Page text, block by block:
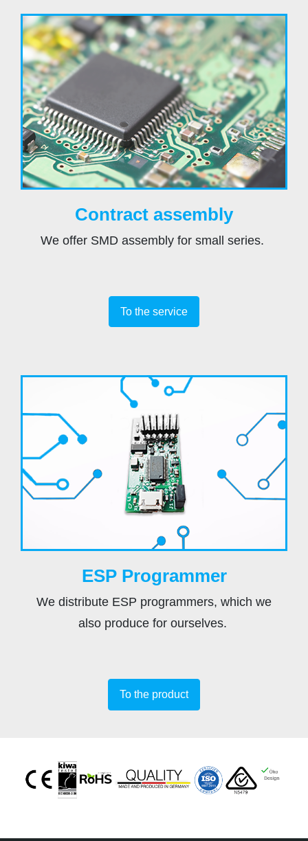
Contract assembly
We offer SMD assembly for small series.
To the service
ESP Programmer
We distribute ESP programmers, which we
also produce for ourselves.
To the product